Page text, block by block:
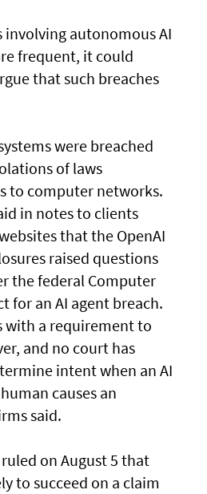
autonomous AI
frequent, it could
that such breaches
were breached
of laws
to computer networks.
in notes to clients
that the OpenAI
raised questions
the federal Computer
for an AI agent breach.
with a requirement to
and no court has
intent when an AI
causes an
said.
on August 5 that
to ‌succeed ⁠on a claim